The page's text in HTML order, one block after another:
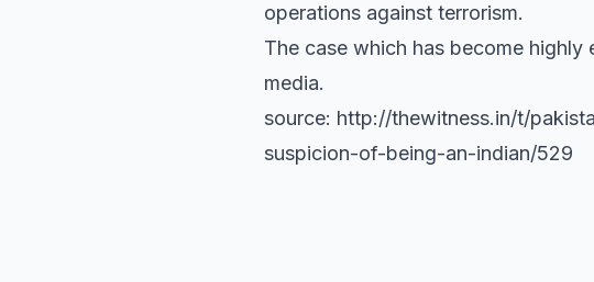
operations against terrorism.
The case which has become
media.
source: http://thewitness.in/t/
suspicion-of-being-an-indian/529